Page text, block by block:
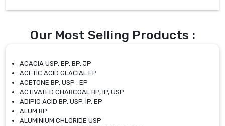
Our Most Selling Products :
ACACIA USP, EP, BP, JP
ACETIC ACID GLACIAL EP
ACETONE BP, USP , EP
ACTIVATED CHARCOAL BP, IP, USP
ADIPIC ACID BP, USP, IP, EP
ALUM BP
ALUMINIUM CHLORIDE USP